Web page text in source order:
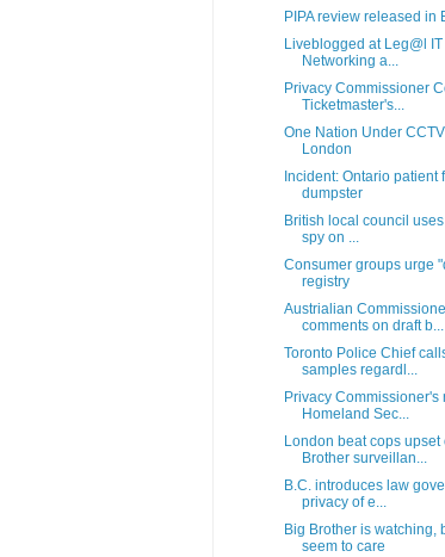
PIPA review released in
Liveblogged at Leg@l
Networking a...
Privacy Commissioner
Ticketmaster's...
One Nation Under
London
Incident: Ontario patient
dumpster
British local council
spy on ...
Consumer groups urge
registry
Austrialian
comments on draft b...
Toronto Police Chief
samples regardl...
Privacy Commissioner's
Homeland Sec...
London beat cops upset
Brother surveillan...
B.C. introduces law
privacy of e...
Big Brother is watching,
seem to care